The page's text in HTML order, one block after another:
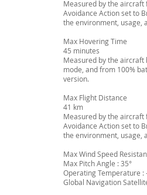
Measured by the aircraft
Avoidance Action set to
the environment, usage,
Max Hovering Time
45 minutes
Measured by the aircraft
mode, and from 100%
version.
Max Flight Distance
41 km
Measured by the aircraft
Avoidance Action set to
the environment, usage,
Max Wind Speed
Max Pitch Angle : 35°
Operating Temperature : -
Global Navigation